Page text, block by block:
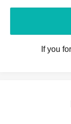
If you